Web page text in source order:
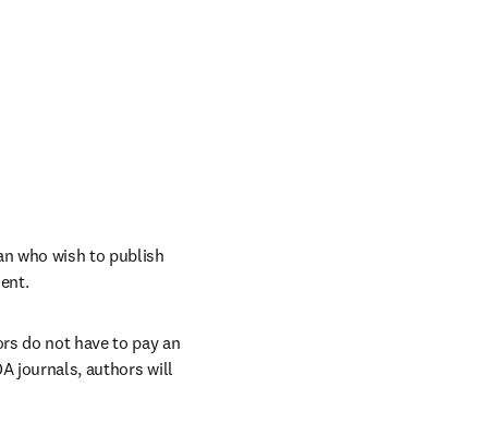
who wish to publish
do not have to pay an
journals, authors will